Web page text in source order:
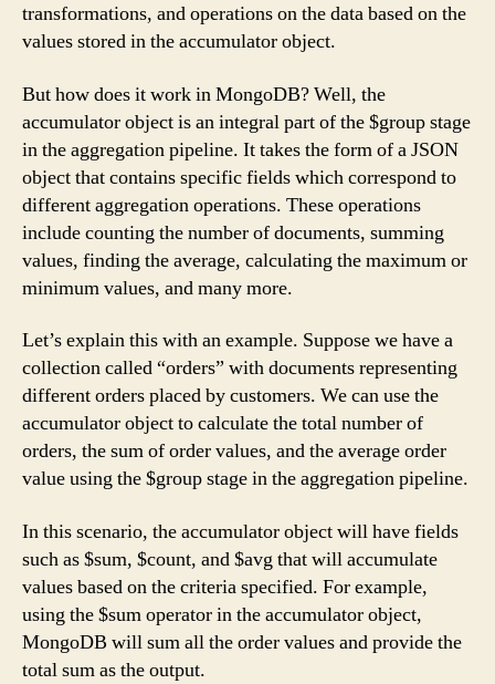
transformations, and operations on the data based on the
values stored in the accumulator object.
But how does it work in MongoDB? Well, the
accumulator object is an integral part of the $group stage
in the aggregation pipeline. It takes the form of a JSON
object that contains specific fields which correspond to
different aggregation operations. These operations
include counting the number of documents, summing
values, finding the average, calculating the maximum or
minimum values, and many more.
Let’s explain this with an example. Suppose we have a
collection called “orders” with documents representing
different orders placed by customers. We can use the
accumulator object to calculate the total number of
orders, the sum of order values, and the average order
value using the $group stage in the aggregation pipeline.
In this scenario, the accumulator object will have fields
such as $sum, $count, and $avg that will accumulate
values based on the criteria specified. For example,
using the $sum operator in the accumulator object,
MongoDB will sum all the order values and provide the
total sum as the output.